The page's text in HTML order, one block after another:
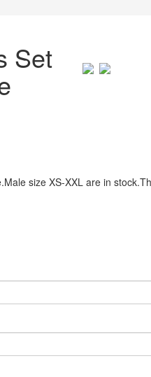
Set
size XS-XXL are in